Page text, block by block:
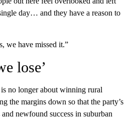
day… and they have a reason to
we have missed it.”
lose’
no longer about winning rural
the margins down so that the party’s
newfound success in suburban